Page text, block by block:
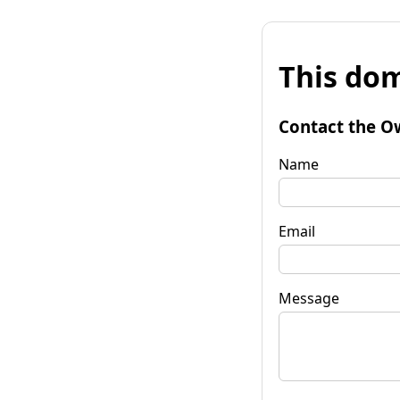
This
Contact the
Name
Email
Message